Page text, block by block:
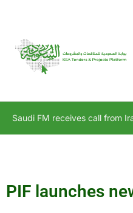
Saudi FM receives call from
PIF launches